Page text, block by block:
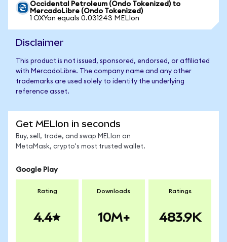
Occidental Petroleum (Ondo Tokenized) to
MercadoLibre (Ondo Tokenized)
1 OXYon equals 0.031243 MELIon
Disclaimer
This product is not issued, sponsored, endorsed, or affiliated
with MercadoLibre. The company name and any other
trademarks are used solely to identify the underlying
reference asset.
Get MELIon in seconds
Buy, sell, trade, and swap MELIon on
MetaMask, crypto's most trusted wallet.
Google Play
Rating
4.4
Downloads
10M+
Ratings
483.9K